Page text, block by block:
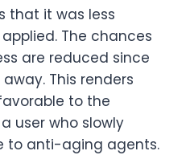
that it was less
The chances
are reduced since
This renders
to the
user who slowly
to anti-aging agents.